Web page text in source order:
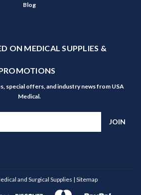
Blog
ON MEDICAL SUPPLIES &
special offers, and industry news from USA
Medical.
and Surgical Supplies | Sitemap